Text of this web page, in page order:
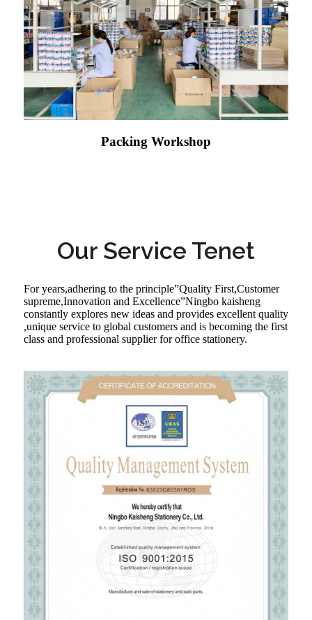
Packing Workshop
Our Service Tenet
For years,adhering to the principle”Quality First,Customer
supreme,Innovation and Excellence”Ningbo kaisheng
constantly explores new ideas and provides excellent quality
,unique service to global customers and is becoming the first
class and professional supplier for office stationery.